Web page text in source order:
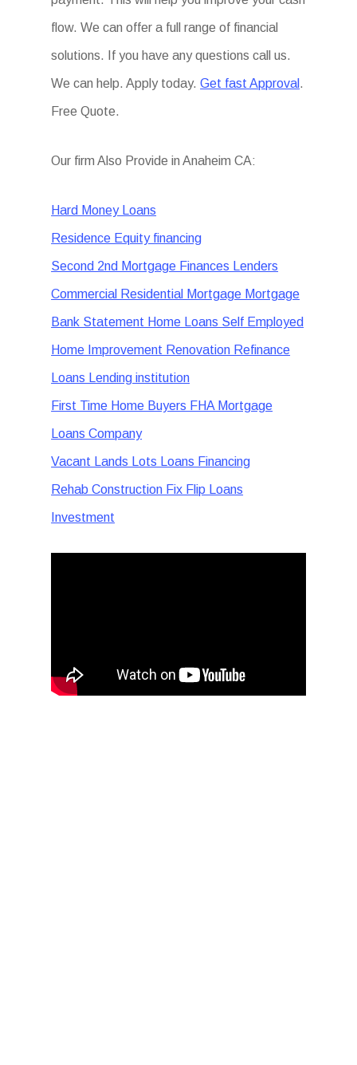
flow. We can offer a full range of financial
solutions. If you have any questions call us.
We can help. Apply today.Get fast Approval .
Free Quote.
Our firm Also Provide in Anaheim CA:
Hard Money Loans
Residence Equity financing
Second 2nd Mortgage Finances Lenders
Commercial Residential Mortgage Mortgage
Bank Statement Home Loans Self Employed
Home Improvement Renovation Refinance
Loans Lending institution
First Time Home Buyers FHA Mortgage
Loans Company
Vacant Lands Lots Loans Financing
Rehab Construction Fix Flip Loans
Investment